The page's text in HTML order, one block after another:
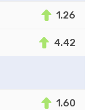
1.26
4.42
1.60